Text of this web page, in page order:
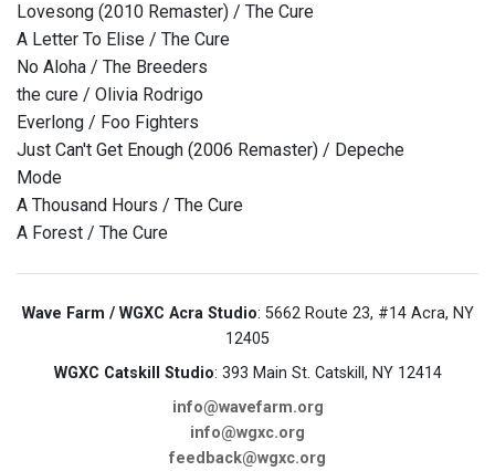
Lovesong (2010 Remaster) / The Cure
A Letter To Elise / The Cure
No Aloha / The Breeders
the cure / Olivia Rodrigo
Everlong / Foo Fighters
Just Can't Get Enough (2006 Remaster) / Depeche
Mode
A Thousand Hours / The Cure
A Forest / The Cure
Wave Farm / WGXC Acra Studio: 5662 Route 23, #14 Acra, NY
12405
WGXC Catskill Studio: 393 Main St. Catskill, NY 12414
info@wavefarm.org
info@wgxc.org
feedback@wgxc.org